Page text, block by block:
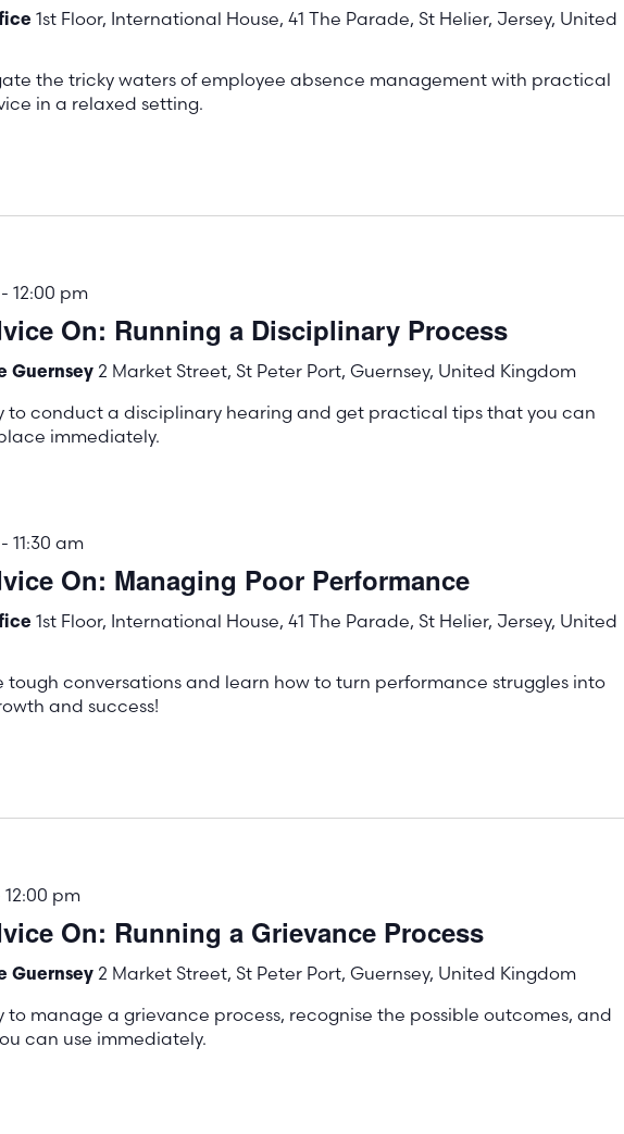
1st Floor, International House, 41 The Parade, St Helier, Jersey, United
the tricky waters of employee absence management with practical
in a relaxed setting.
On: Running a Disciplinary Process
12:00 pm
Guernsey 2 Market Street, St Peter Port, Guernsey, United Kingdom
to conduct a disciplinary hearing and get practical tips that you can
immediately.
On: Managing Poor Performance
11:30 am
1st Floor, International House, 41 The Parade, St Helier, Jersey, United
tough conversations and learn how to turn performance struggles into
and success!
On: Running a Grievance Process
12:00 pm
Guernsey 2 Market Street, St Peter Port, Guernsey, United Kingdom
to manage a grievance process, recognise the possible outcomes, and
can use immediately.